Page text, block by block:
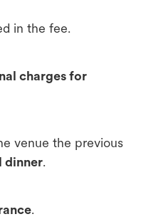
in the fee.
charges for
venue the previous
dinner.
.